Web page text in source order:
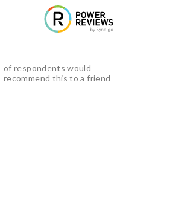
of respondents would
recommend this to a friend